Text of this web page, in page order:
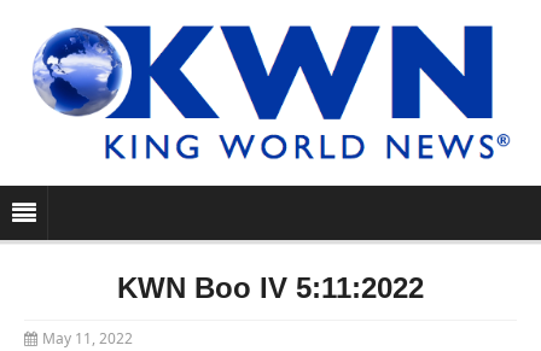
KWN Boo IV 5:11:2022
May 11, 2022